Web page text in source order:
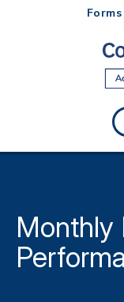
Skip to
Forms
Monthly